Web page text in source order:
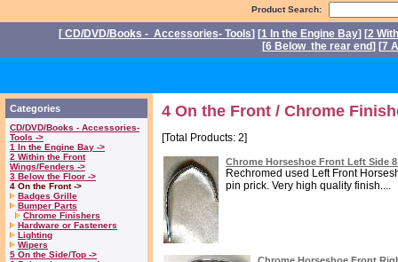
Product Search:
[ CD/DVD/Books - Accessories- Tools] [1 In the Engine Bay] [2
[6 Below the rear end] [7
Categories
CD/DVD/Books - Accessories-
Tools ->
1 In the Engine Bay ->
2 Within the Front
Wings/Fenders ->
3 Below the Floor ->
4 On the Front ->
Badges Grille
Bumper Parts
Chrome Finishers
Hardware or Fasteners
Lighting
Wipers
5 On the Side/Top ->
4 On the Front / Chrome
[Total Products: 2]
Chrome Horseshoe Front Left Side
Rechromed used Left Front
pin prick. Very high quality finish....